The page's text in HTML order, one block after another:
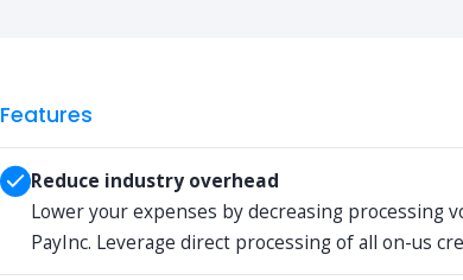
Features
Reduce industry overhead
Lower your expenses by decreasing processing
PayInc. Leverage direct processing of all on-us